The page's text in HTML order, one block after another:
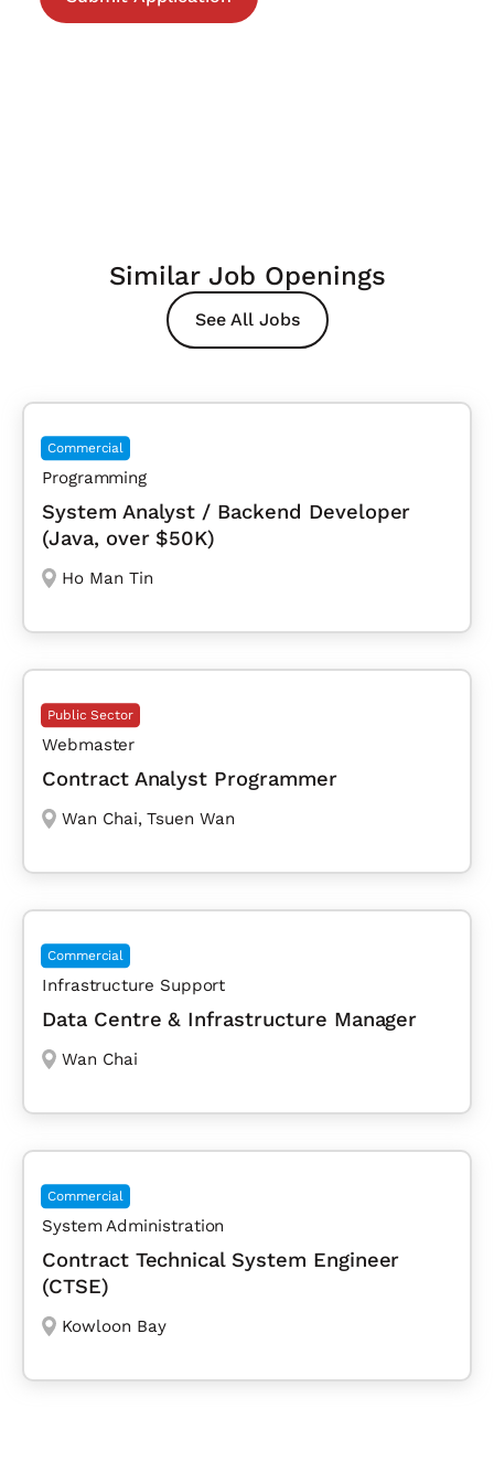
Similar Job Openings
See All Jobs
Commercial
Programming
System Analyst / Backend Developer
(Java, over $50K)
Ho Man Tin
Public Sector
Webmaster
Contract Analyst Programmer
Wan Chai, Tsuen Wan
Commercial
Infrastructure Support
Data Centre & Infrastructure Manager
Wan Chai
Commercial
System Administration
Contract Technical System Engineer
(CTSE)
Kowloon Bay